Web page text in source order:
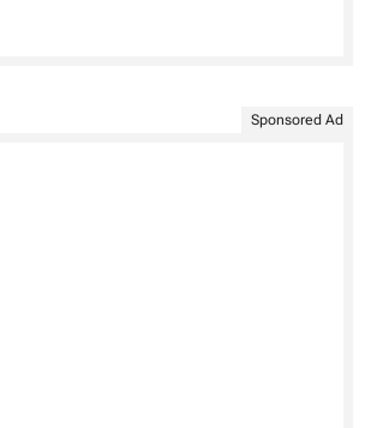
Sponsored Ad